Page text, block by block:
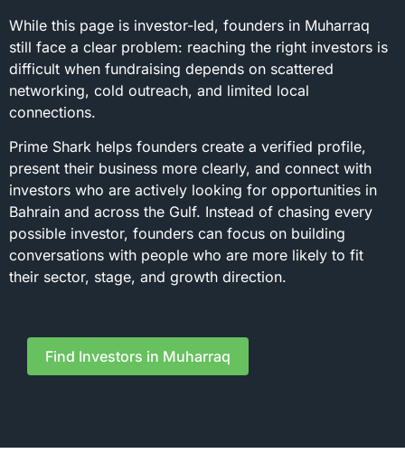
While this page is investor-led, founders in Muharraq
still face a clear problem: reaching the right investors is
difficult when fundraising depends on scattered
networking, cold outreach, and limited local
connections.
Prime Shark helps founders create a verified profile,
present their business more clearly, and connect with
investors who are actively looking for opportunities in
Bahrain and across the Gulf. Instead of chasing every
possible investor, founders can focus on building
conversations with people who are more likely to fit
their sector, stage, and growth direction.
Find Investors in Muharraq